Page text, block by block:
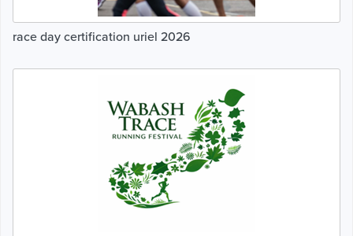
race day certification uriel 2026